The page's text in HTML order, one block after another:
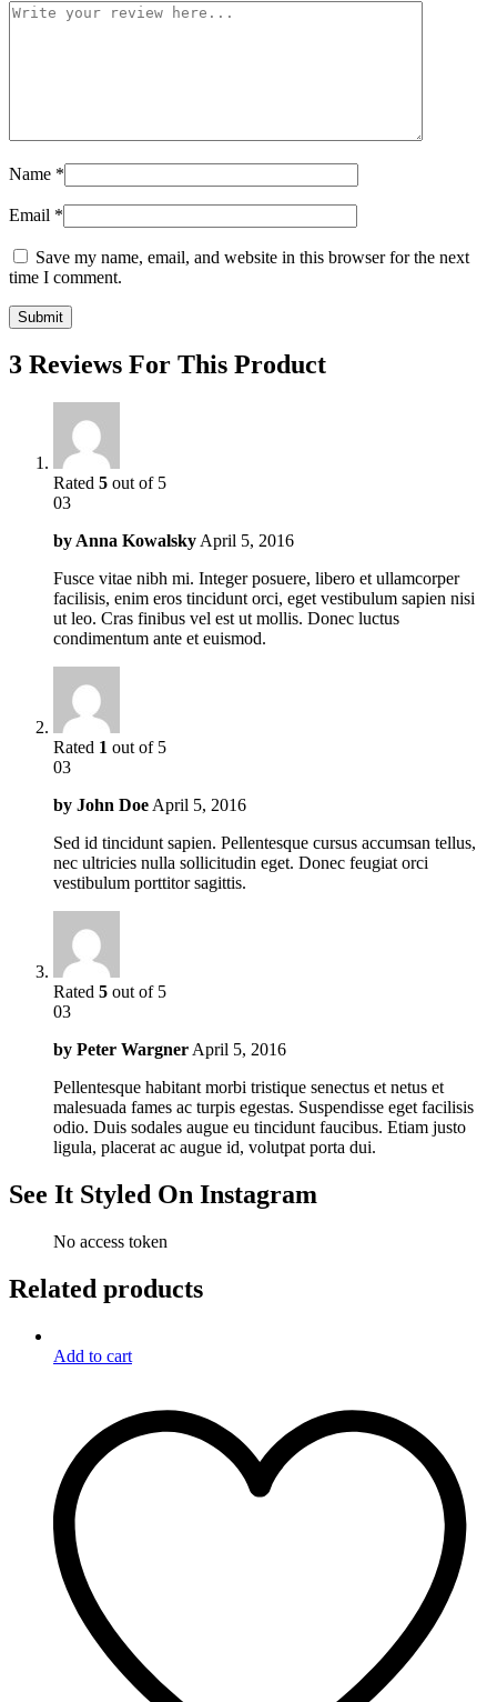
Name *
Email *
Save my name, email, and website in this browser for the next
time I comment.
3 Reviews For This Product
Rated 5 out of 5
03
by Anna Kowalsky April 5, 2016
Fusce vitae nibh mi. Integer posuere, libero et ullamcorper
facilisis, enim eros tincidunt orci, eget vestibulum sapien nisi
ut leo. Cras finibus vel est ut mollis. Donec luctus
condimentum ante et euismod.
Rated 1 out of 5
03
by John Doe April 5, 2016
Sed id tincidunt sapien. Pellentesque cursus accumsan tellus,
nec ultricies nulla sollicitudin eget. Donec feugiat orci
vestibulum porttitor sagittis.
Rated 5 out of 5
03
by Peter Wargner April 5, 2016
Pellentesque habitant morbi tristique senectus et netus et
malesuada fames ac turpis egestas. Suspendisse eget facilisis
odio. Duis sodales augue eu tincidunt faucibus. Etiam justo
ligula, placerat ac augue id, volutpat porta dui.
See It Styled On Instagram
No access token
Related products
Add to cart